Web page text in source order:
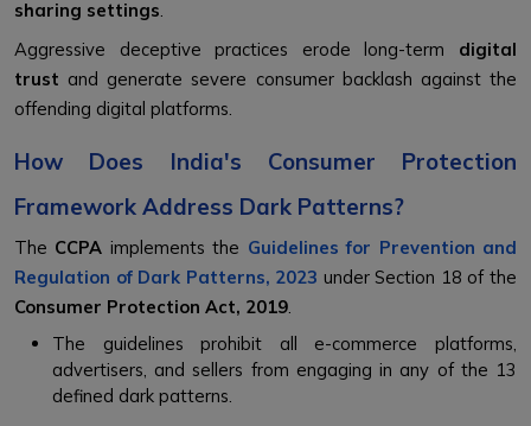
sharing settings
Aggressive deceptive practices erode long-term digital
trust and generate severe consumer backlash against the
offending digital platforms.
How Does India's Consumer Protection
Framework Address Dark Patterns?
The CCPA implements the Guidelines for Prevention and
Regulation of Dark Patterns, 2023 under Section 18 of the
Consumer Protection Act, 2019
The guidelines prohibit all e-commerce platforms,
advertisers, and sellers from engaging in any of the 13
defined dark patterns.